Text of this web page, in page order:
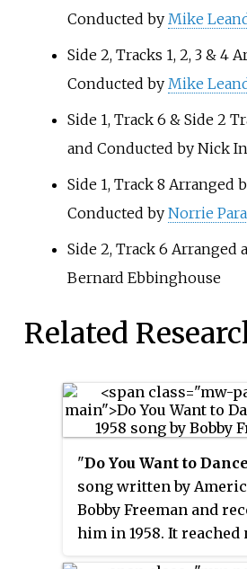
Conducted by Mike
Side 2, Tracks 1, 2, 3 & 4
Conducted by Mike
Side 1, Track 6 & Side 2
and Conducted by Nick
Side 1, Track 8 Arranged
Conducted by Norrie
Side 2, Track 6 Arranged
Bernard Ebbinghouse
Related
"Do You Want to Dance
song written by
Bobby Freeman and
him in 1958. It reached